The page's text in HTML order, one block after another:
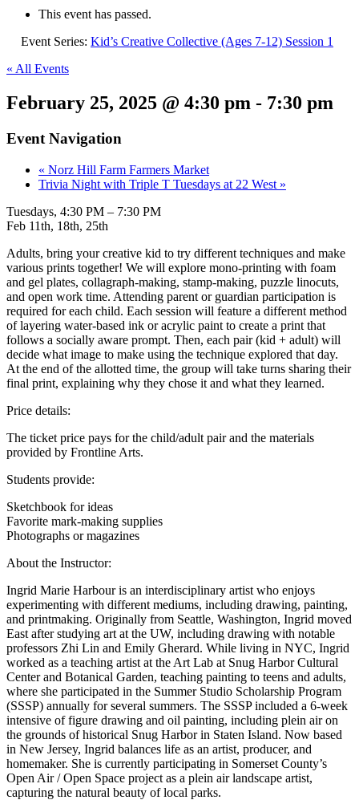
This event has passed.
Event Series: Kid’s Creative Collective (Ages 7-12) Session 1
« All Events
February 25, 2025 @ 4:30 pm - 7:30 pm
Event Navigation
« Norz Hill Farm Farmers Market
Trivia Night with Triple T Tuesdays at 22 West »
Tuesdays, 4:30 PM – 7:30 PM
Feb 11th, 18th, 25th
Adults, bring your creative kid to try different techniques and make
various prints together! We will explore mono-printing with foam
and gel plates, collagraph-making, stamp-making, puzzle linocuts,
and open work time. Attending parent or guardian participation is
required for each child. Each session will feature a different method
of layering water-based ink or acrylic paint to create a print that
follows a socially aware prompt. Then, each pair (kid + adult) will
decide what image to make using the technique explored that day.
At the end of the allotted time, the group will take turns sharing their
final print, explaining why they chose it and what they learned.
Price details:
The ticket price pays for the child/adult pair and the materials
provided by Frontline Arts.
Students provide:
Sketchbook for ideas
Favorite mark-making supplies
Photographs or magazines
About the Instructor:
Ingrid Marie Harbour is an interdisciplinary artist who enjoys
experimenting with different mediums, including drawing, painting,
and printmaking. Originally from Seattle, Washington, Ingrid moved
East after studying art at the UW, including drawing with notable
professors Zhi Lin and Emily Gherard. While living in NYC, Ingrid
worked as a teaching artist at the Art Lab at Snug Harbor Cultural
Center and Botanical Garden, teaching painting to teens and adults,
where she participated in the Summer Studio Scholarship Program
(SSSP) annually for several summers. The SSSP included a 6-week
intensive of figure drawing and oil painting, including plein air on
the grounds of historical Snug Harbor in Staten Island. Now based
in New Jersey, Ingrid balances life as an artist, producer, and
homemaker. She is currently participating in Somerset County’s
Open Air / Open Space project as a plein air landscape artist,
capturing the natural beauty of local parks.